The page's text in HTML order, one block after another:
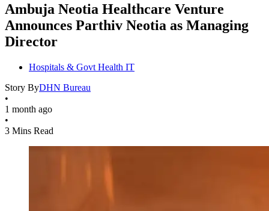
Ambuja Neotia Healthcare Venture
Announces Parthiv Neotia as Managing
Director
Hospitals & Govt Health IT
Story ByDHN Bureau
•
1 month ago
•
3 Mins Read